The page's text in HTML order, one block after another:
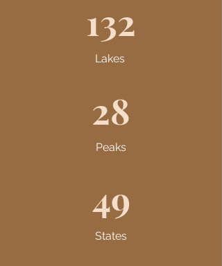
132
Lakes
28
Peaks
49
States